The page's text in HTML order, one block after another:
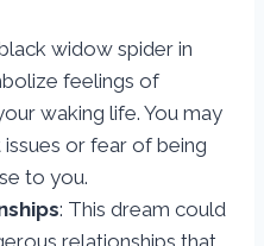
widow spider in
feelings of
waking life. You may
or fear of being
to you.
: This dream could